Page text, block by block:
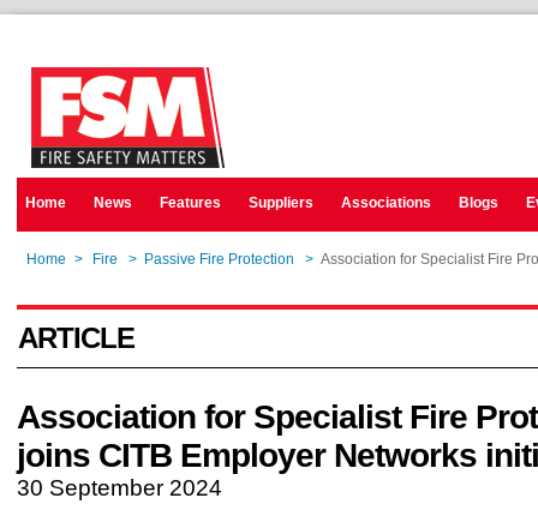
Home News Features Suppliers Associations Blogs
Home > Fire > Passive Fire Protection > Association for Specialist Fire
ARTICLE
Association for Specialist Fire
joins CITB Employer Networks
30 September 2024